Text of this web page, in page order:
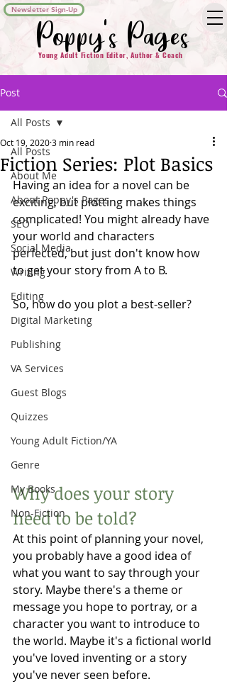
Poppy's Pages
Young Adult Fiction Editor, Author & Coach
Newsletter Sign-Up
Post
All Posts
About Me
About Poppy's Pages
SEO
Social Media
Writing
Editing
Digital Marketing
Publishing
VA Services
Guest Blogs
Quizzes
Young Adult Fiction/YA
Genre
My Books
Non-Fiction
All Posts
Fiction Series: Plot Basics
Oct 19, 20203 min read
Having an idea for a novel can be
exciting, but plotting makes things
complicated! You might already have
your world and characters
perfected, but just don't know how
to get your story from A to B.
So, how do you plot a best-seller?
Why does your story
need to be told?
At this point of planning your novel,
you probably have a good idea of
what you want to say through your
story. Maybe there's a theme or
message you hope to portray, or a
character you want to introduce to
the world. Maybe it's a fictional world
you've loved inventing or a story
you've never seen before.